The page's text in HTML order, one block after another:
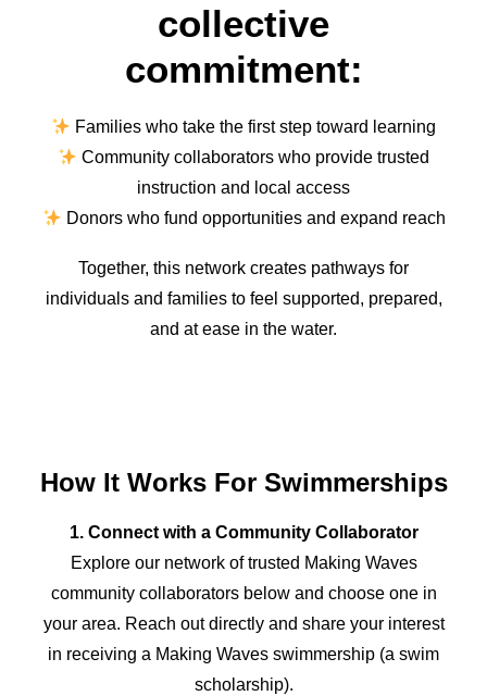
collective
commitment:
Families who take the first step toward learning
Community collaborators who provide trusted
instruction and local access
Donors who fund opportunities and expand reach
Together, this network creates pathways for
individuals and families to feel supported, prepared,
and at ease in the water.
How It Works For Swimmerships
1. Connect with a Community Collaborator
Explore our network of trusted Making Waves
community collaborators below and choose one in
your area. Reach out directly and share your interest
in receiving a Making Waves swimmership (a swim
scholarship).